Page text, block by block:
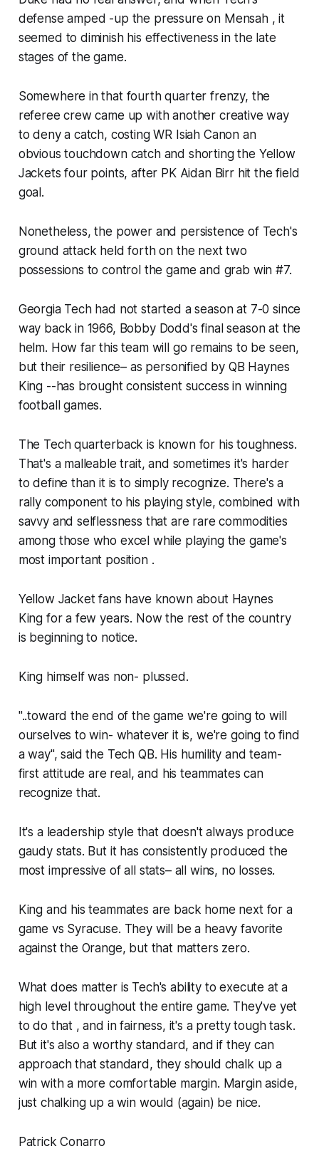
defense amped -up the pressure on Mensah , it
seemed to diminish his effectiveness in the late
stages of the game.
Somewhere in that fourth quarter frenzy, the
referee crew came up with another creative way
to deny a catch, costing WR Isiah Canon an
obvious touchdown catch and shorting the Yellow
Jackets four points, after PK Aidan Birr hit the field
goal.
Nonetheless, the power and persistence of Tech's
ground attack held forth on the next two
possessions to control the game and grab win #7.
Georgia Tech had not started a season at 7-0 since
way back in 1966, Bobby Dodd's final season at the
helm. How far this team will go remains to be seen,
but their resilience– as personified by QB Haynes
King --has brought consistent success in winning
football games.
The Tech quarterback is known for his toughness.
That's a malleable trait, and sometimes it's harder
to define than it is to simply recognize. There's a
rally component to his playing style, combined with
savvy and selflessness that are rare commodities
among those who excel while playing the game's
most important position .
Yellow Jacket fans have known about Haynes
King for a few years. Now the rest of the country
is beginning to notice.
King himself was non- plussed.
"..toward the end of the game we're going to will
ourselves to win- whatever it is, we're going to find
a way", said the Tech QB. His humility and team-
first attitude are real, and his teammates can
recognize that.
It's a leadership style that doesn't always produce
gaudy stats. But it has consistently produced the
most impressive of all stats– all wins, no losses.
King and his teammates are back home next for a
game vs Syracuse. They will be a heavy favorite
against the Orange, but that matters zero.
What does matter is Tech's ability to execute at a
high level throughout the entire game. They've yet
to do that , and in fairness, it's a pretty tough task.
But it's also a worthy standard, and if they can
approach that standard, they should chalk up a
win with a more comfortable margin. Margin aside,
just chalking up a win would (again) be nice.
Patrick Conarro